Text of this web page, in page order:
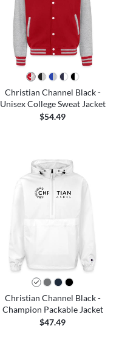
Christian Channel Black -
Unisex College Sweat Jacket
$54.49
Christian Channel Black -
Champion Packable Jacket
$47.49